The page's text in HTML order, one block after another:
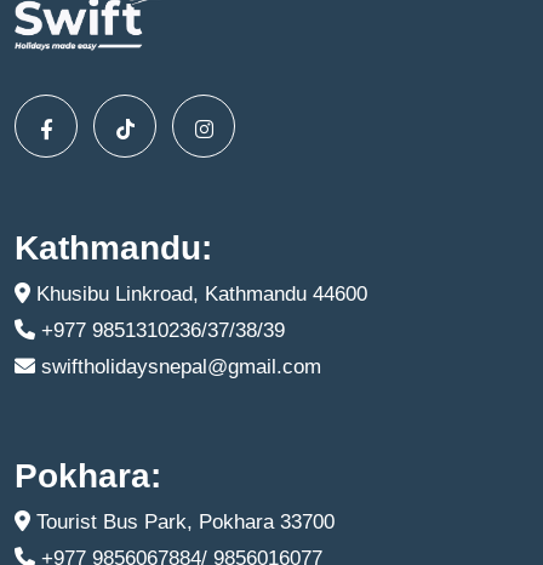
Kathmandu:
Khusibu Linkroad, Kathmandu 44600
+977 9851310236/37/38/39
swiftholidaysnepal@gmail.com
Pokhara:
Tourist Bus Park, Pokhara 33700
+977 9856067884/ 9856016077